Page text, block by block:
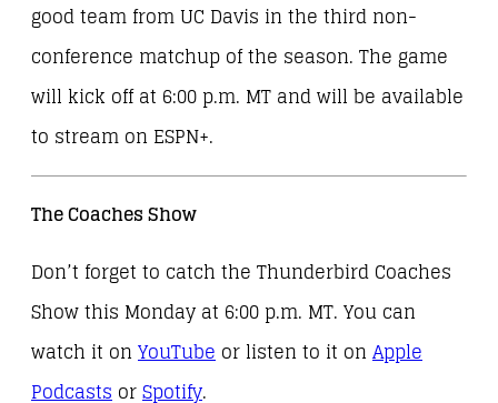
good team from UC Davis in the third non-
conference matchup of the season. The game
will kick off at 6:00 p.m. MT and will be available
to stream on ESPN+.
The Coaches Show
Don’t forget to catch the Thunderbird Coaches
Show this Monday at 6:00 p.m. MT. You can
watch it on YouTube or listen to it on Apple
Podcasts orSpotify.